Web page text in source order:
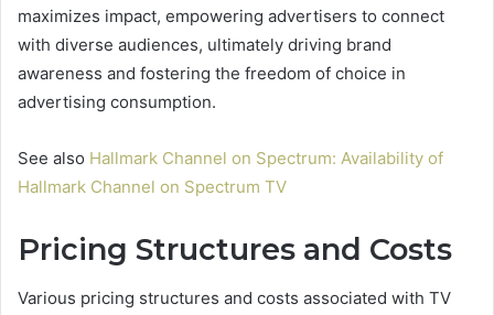
maximizes impact, empowering advertisers to connect
with diverse audiences, ultimately driving brand
awareness and fostering the freedom of choice in
advertising consumption.
See also Hallmark Channel on Spectrum: Availability of
Hallmark Channel on Spectrum TV
Pricing Structures and Costs
Various pricing structures and costs associated with TV